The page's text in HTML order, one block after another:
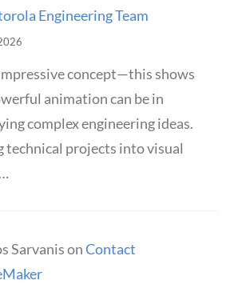
Engineering Team
concept—this shows
animation can be in
complex engineering ideas.
technical projects into visual
SarvanisonContact